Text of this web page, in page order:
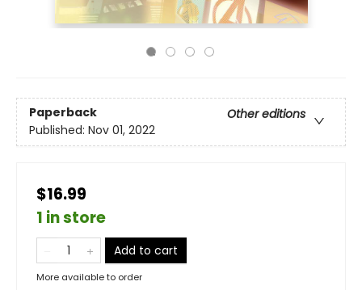
Paperback
Other editions
Published: Nov 01, 2022
$16.99
1 in store
Add to cart
More available to order